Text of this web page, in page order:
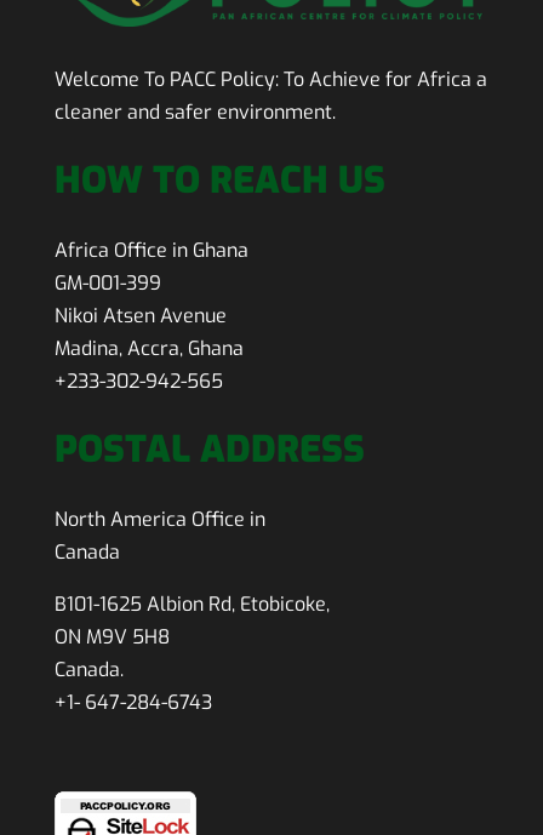
Welcome To PACC Policy:To Achieve for Africa a
cleaner and safer environment.
HOW TO REACH US
Africa Office in Ghana
GM-001-399
Nikoi Atsen Avenue
Madina, Accra, Ghana
+233-302-942-565
POSTAL ADDRESS
North America Office in
Canada
B101-1625 Albion Rd, Etobicoke,
ON M9V 5H8
Canada.
+1- 647-284-6743